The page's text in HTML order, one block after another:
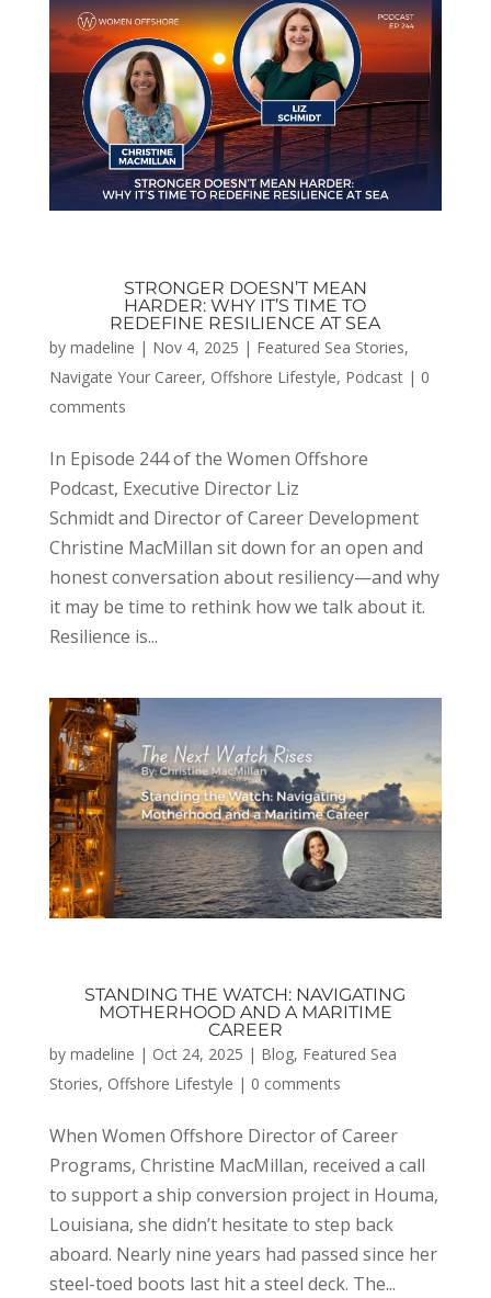
STRONGER DOESN’T MEAN
HARDER: WHY IT’S TIME TO
REDEFINE RESILIENCE AT SEA
by madeline | Nov 4, 2025 | Featured Sea Stories,
Navigate Your Career, Offshore Lifestyle, Podcast| 0
comments
In Episode 244 of the Women Offshore
Podcast, Executive Director Liz
Schmidt and Director of Career Development
Christine MacMillan sit down for an open and
honest conversation about resiliency—and why
it may be time to rethink how we talk about it.
Resilience is...
STANDING THE WATCH: NAVIGATING
MOTHERHOOD AND A MARITIME
CAREER
by madeline | Oct 24, 2025 | Blog, Featured Sea
Stories, Offshore Lifestyle | 0 comments
When Women Offshore Director of Career
Programs, Christine MacMillan, received a call
to support a ship conversion project in Houma,
Louisiana, she didn’t hesitate to step back
aboard. Nearly nine years had passed since her
steel-toed boots last hit a steel deck. The...